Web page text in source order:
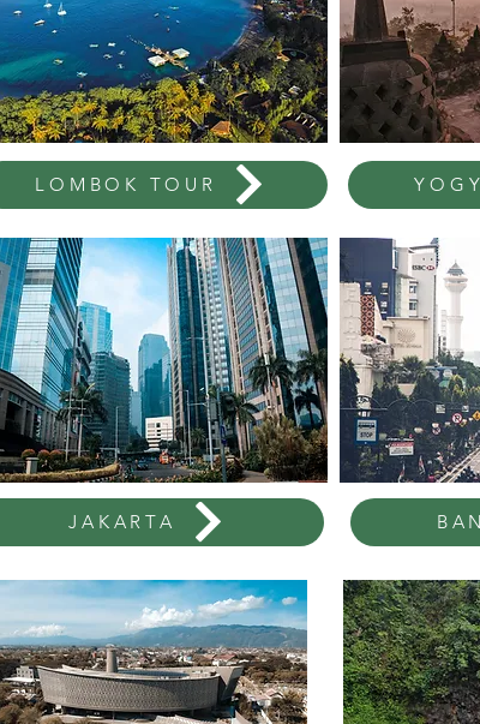
LOMBOK TOUR
JAKARTA